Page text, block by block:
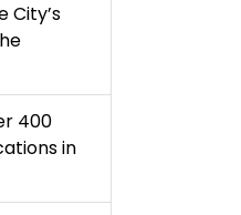
City’s
400
in